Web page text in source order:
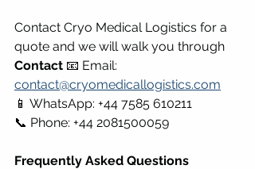
Contact Cryo Medical Logistics for a
quote and we will walk you through
Contact 📧 Email:
contact@cryomedicallogistics.com
📱 WhatsApp: +44 7585 610211
📞 Phone: +44 2081500059
Frequently Asked Questions